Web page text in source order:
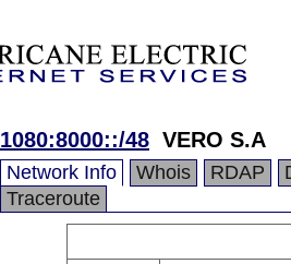
48 VERO S.A
Network Info Whois RDAP
Traceroute